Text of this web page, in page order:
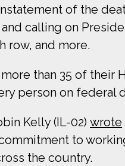
of the
calling on
row, and more.
than 35 of their
person on federal
Kelly (IL-02) wrote
to
the country.